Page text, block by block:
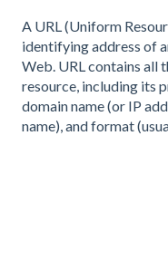
A URL (Uniform
identifying address of
Web. URL contains all
resource, including its
domain name (or IP
name), and format